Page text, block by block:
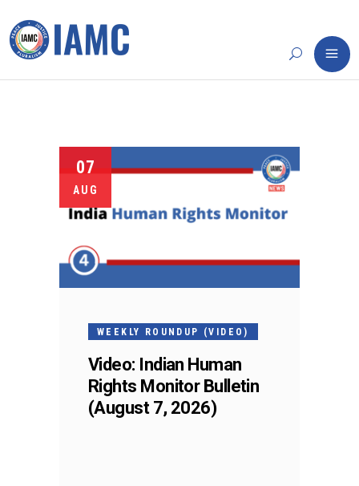
07
AUG
WEEKLY ROUNDUP (VIDEO)
Video: Indian Human
Rights Monitor Bulletin
(August 7, 2026)